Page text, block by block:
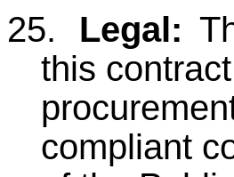
25.
Legal:
this
compliant